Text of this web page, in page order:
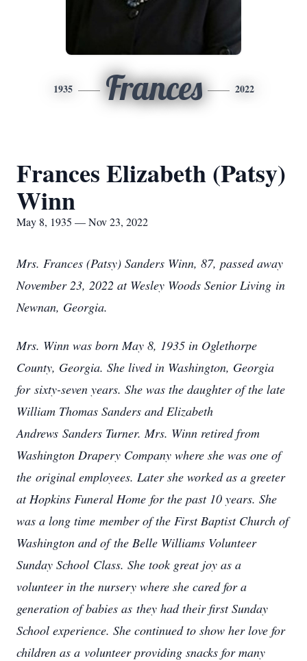
1935 Frances 2022
Frances Elizabeth (Patsy)
Winn
May 8, 1935 — Nov 23, 2022
Mrs. Frances (Patsy) Sanders Winn, 87, passed away
November 23, 2022 at Wesley Woods Senior Living in
Newnan, Georgia.
Mrs. Winn was born May 8, 1935 in Oglethorpe
County, Georgia. She lived in Washington, Georgia
for sixty-seven years. She was the daughter of the late
William Thomas Sanders and Elizabeth
Andrews Sanders Turner. Mrs. Winn retired from
Washington Drapery Company where she was one of
the original employees. Later she worked as a greeter
at Hopkins Funeral Home for the past 10 years. She
was a long time member of the First Baptist Church of
Washington and of the Belle Williams Volunteer
Sunday School Class. She took great joy as a
volunteer in the nursery where she cared for a
generation of babies as they had their first Sunday
School experience. She continued to show her love for
children as a volunteer providing snacks for many